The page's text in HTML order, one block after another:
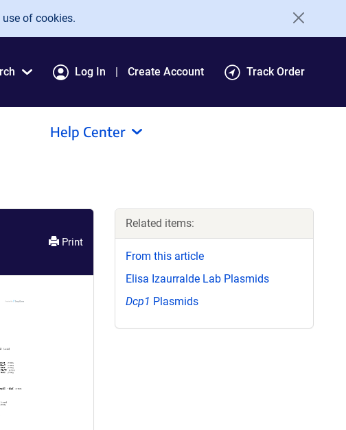
of cookies.
Log In Create Account Track Order
Help Center
Print
Related items:
From this article
Elisa Izaurralde Lab Plasmids
Dcp1 Plasmids